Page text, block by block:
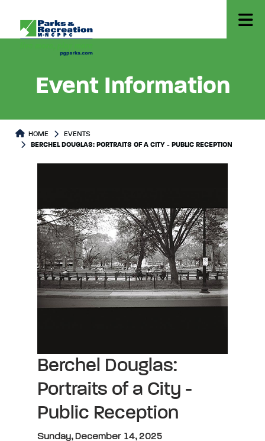
Event Information
HOME
EVENTS
BERCHEL DOUGLAS: PORTRAITS OF A CITY - PUBLIC RECEPTION
Berchel Douglas:
Portraits of a City -
Public Reception
Sunday, December 14, 2025